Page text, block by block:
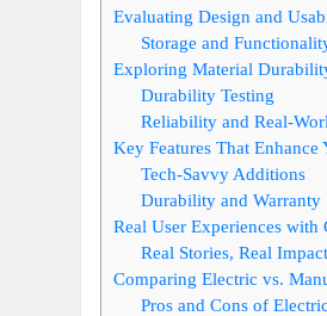
Evaluating Design and
Storage and
Exploring Material
Durability Testing
Reliability and Real-
Key Features That Enhance
Tech-Savvy Additions
Durability and Warranty
Real User Experiences with
Real Stories, Real Impact
Comparing Electric vs.
Pros and Cons of